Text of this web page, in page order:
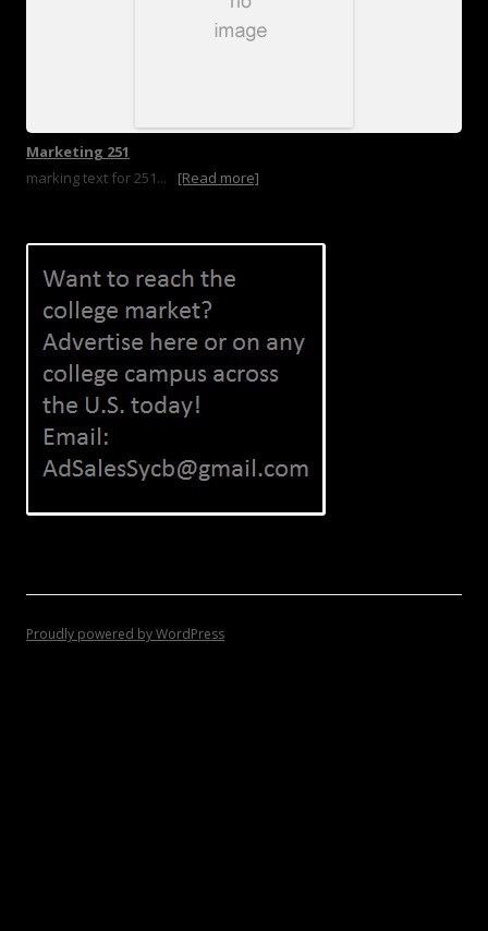
Marketing 251
marking text for 251...
[Read more]
Proudly powered by WordPress